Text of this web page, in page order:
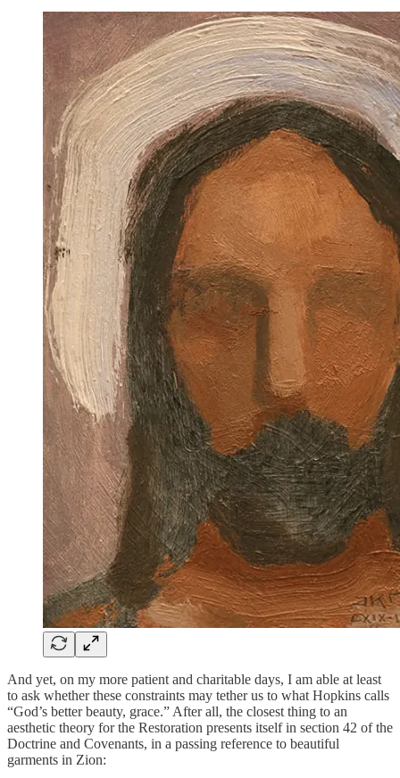
And yet, on my more patient and charitable days, I am able at least
to ask whether these constraints may tether us to what Hopkins calls
“God’s better beauty, grace.” After all, the closest thing to an
aesthetic theory for the Restoration presents itself in section 42 of the
Doctrine and Covenants, in a passing reference to beautiful
garments in Zion: